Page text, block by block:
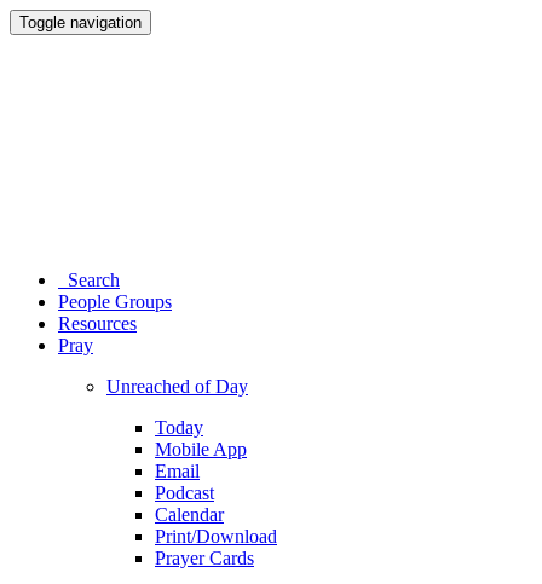
Toggle navigation
Search
People Groups
Resources
Pray
Unreached of Day
Today
Mobile App
Email
Podcast
Calendar
Print/Download
Prayer Cards